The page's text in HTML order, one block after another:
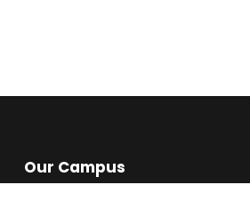
Our Campus